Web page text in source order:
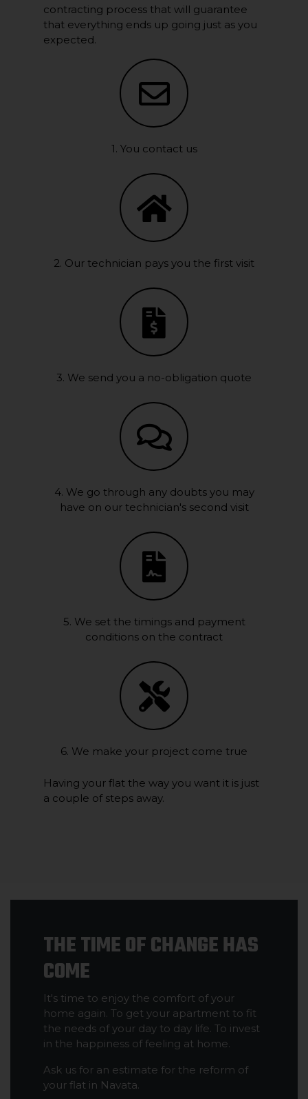
contracting process that will guarantee
that everything ends up going just as you
expected.
1. You contact us
2. Our technician pays you the first visit
3. We send you a no-obligation quote
4. We go through any doubts you may
have on our technician's second visit
5. We set the timings and payment
conditions on the contract
6. We make your project come true
Having your flat the way you want it is just
a couple of steps away.
THE TIME OF CHANGE HAS
COME
It's time to enjoy the comfort of your
home again. To get your apartment to fit
the needs of your day to day life. To invest
in the happiness of feeling at home.
Ask us for an estimate for the reform of
your flat in Navata.